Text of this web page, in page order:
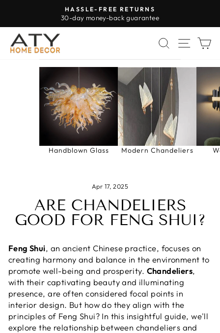
content
Pause
HASSLE-FREE RETURNS
30-day money-back guarantee
SEARCH
SITE
Handblown Glass Modern Chandeliers
Apr 17, 2025
ARE CHANDELIERS
GOOD FOR FENG SHUI?
Feng Shui, an ancient Chinese practice, focuses on
creating harmony and balance in the environment to
promote well-being and prosperity. Chandeliers,
with their captivating beauty and illuminating
presence, are often considered focal points in
interior design. But how do they align with the
principles of Feng Shui? In this insightful guide, we'll
explore the relationship between chandeliers and